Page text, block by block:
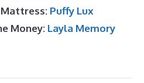
Mattress: Puffy Lux
Money: Layla Memory